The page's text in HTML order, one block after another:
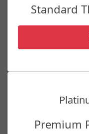
Standard
Premium